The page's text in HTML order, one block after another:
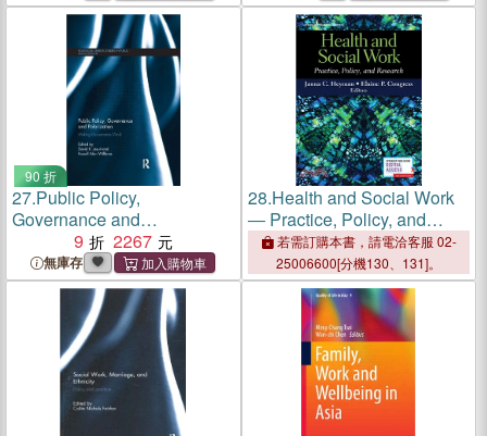
90 折
27.Public Policy,
Governance and
Polarization：Making
Governance Work
9 2267
無庫存
28.Health and Social Work
― Practice, Policy, and
Research
若需訂購本書，請電洽客服 02-
25006600[分機130、131]。